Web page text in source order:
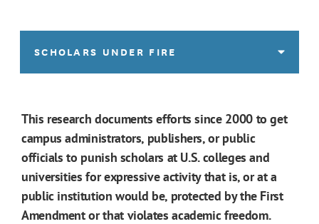
SCHOLARS UNDER FIRE
This research documents efforts since 2000 to get
campus administrators, publishers, or public
officials to punish scholars at U.S. colleges and
universities for expressive activity that is, or at a
public institution would be, protected by the First
Amendment or that violates academic freedom.